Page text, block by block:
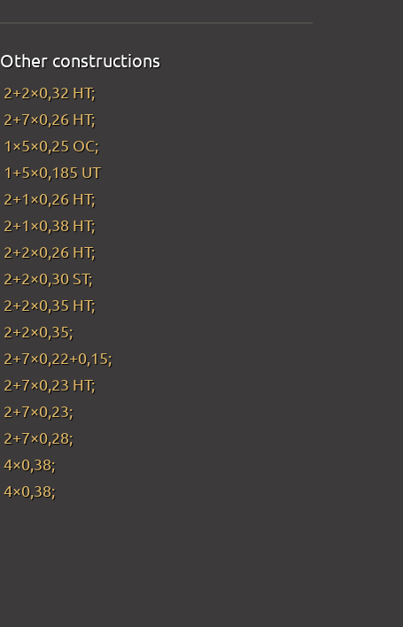
Other constructions
2+2×0,32 HT;
2+7×0,26 HT;
1×5×0,25 OC;
1+5×0,185 UT
2+1×0,26 HT;
2+1×0,38 HT;
2+2×0,26 HT;
2+2×0,30 ST;
2+2×0,35 HT;
2+2×0,35;
2+7×0,22+0,15;
2+7×0,23 HT;
2+7×0,23;
2+7×0,28;
4×0,38;
4×0,38;